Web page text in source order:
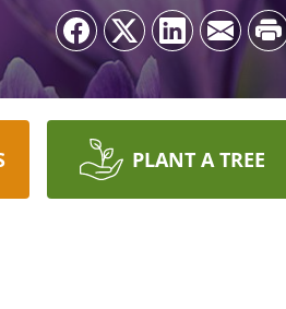
PLANT A TREE